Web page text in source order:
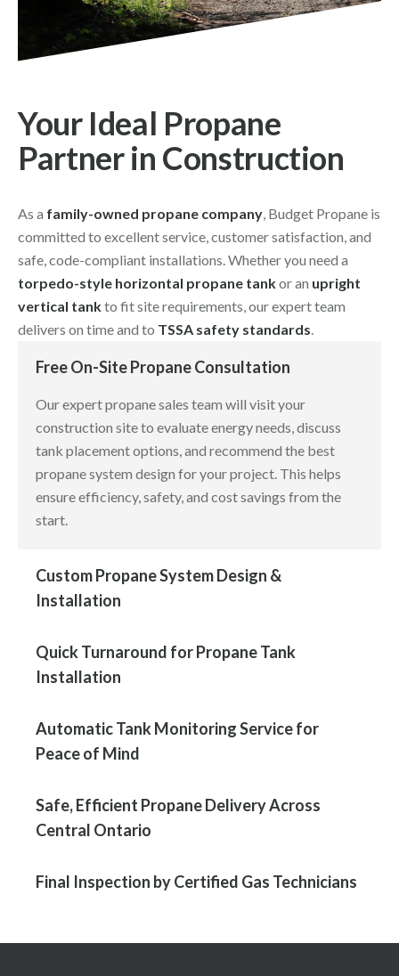
Your Ideal Propane
Partner in Construction
As a family-owned propane company , Budget Propane is
committed to excellent service, customer satisfaction, and
safe, code-compliant installations. Whether you need a
torpedo-style horizontal propane tankor an upright
vertical tankto fit site requirements, our expert team
delivers on time and to TSSA safety standards
Free On-Site Propane Consultation
Our expert propane sales team will visit your
construction site to evaluate energy needs, discuss
tank placement options, and recommend the best
propane system design for your project. This helps
ensure efficiency, safety, and cost savings from the
start.
Custom Propane System Design &
Installation
Quick Turnaround for Propane Tank
Installation
Automatic Tank Monitoring Service for
Peace of Mind
Safe, Efficient Propane Delivery Across
Central Ontario
Final Inspection by Certified Gas Technicians